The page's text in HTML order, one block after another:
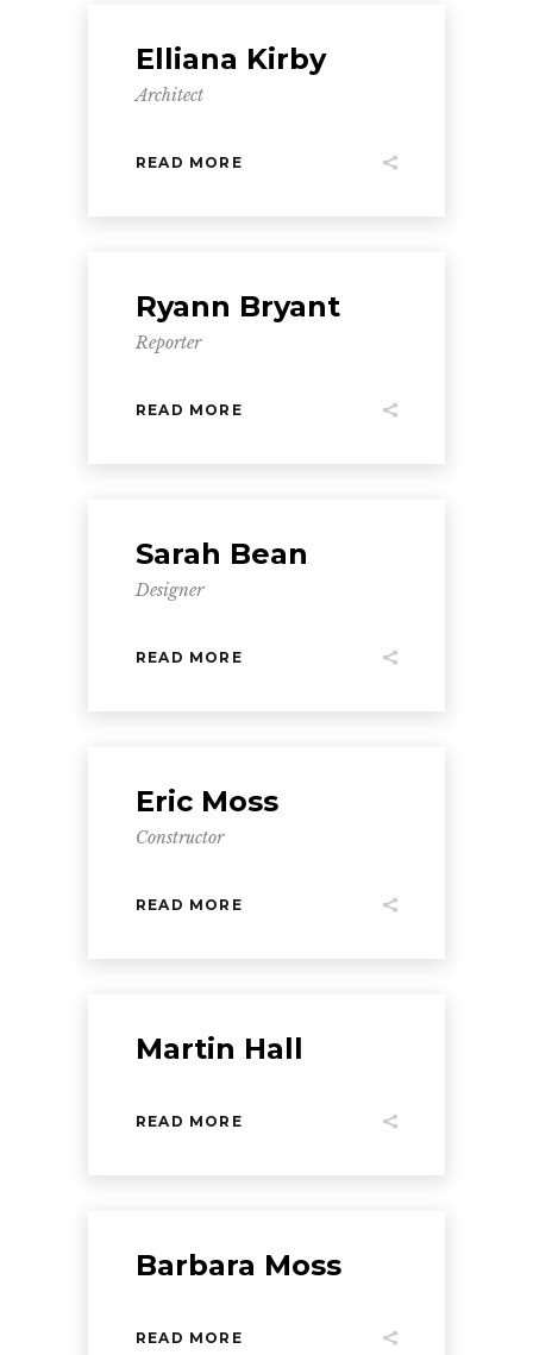
Elliana Kirby
Architect
READ MORE
Ryann Bryant
Reporter
READ MORE
Sarah Bean
Designer
READ MORE
Eric Moss
Constructor
READ MORE
Martin Hall
READ MORE
Barbara Moss
READ MORE